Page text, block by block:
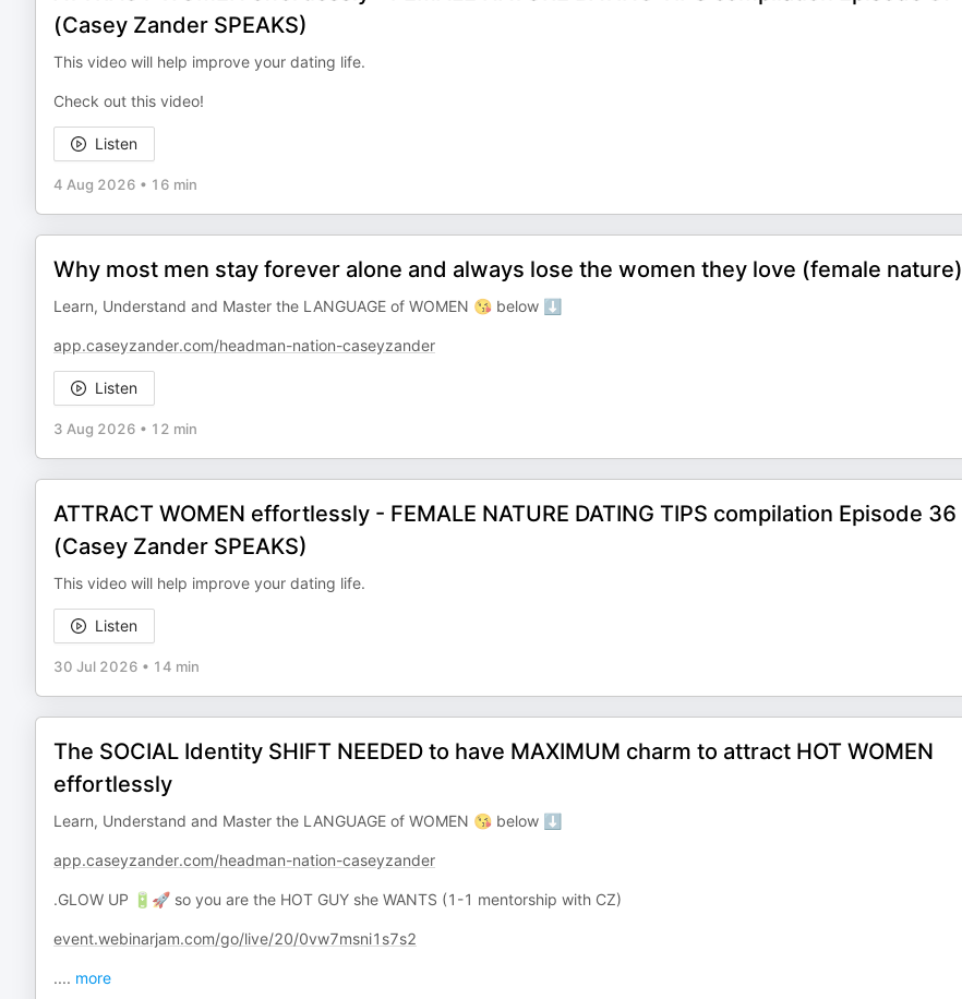
(Casey Zander SPEAKS)
This video will help improve your dating life.
Check out this video!
Listen
4 Aug 2026 • 16 min
Why most men stay forever alone and always lose the women they love (female nature)
Learn, Understand and Master the LANGUAGE of WOMEN 😘 below ⬇️
app.caseyzander.com/headman-nation-caseyzander
Listen
3 Aug 2026 • 12 min
ATTRACT WOMEN effortlessly - FEMALE NATURE DATING TIPS compilation Episode 36
(Casey Zander SPEAKS)
This video will help improve your dating life.
Listen
30 Jul 2026 • 14 min
The SOCIAL Identity SHIFT NEEDED to have MAXIMUM charm to attract HOT WOMEN
effortlessly
Learn, Understand and Master the LANGUAGE of WOMEN 😘 below ⬇️
app.caseyzander.com/headman-nation-caseyzander
.GLOW UP 🔋🚀 so you are the HOT GUY she WANTS (1-1 mentorship with CZ)
event.webinarjam.com/go/live/20/0vw7msni1s7s2
.... more